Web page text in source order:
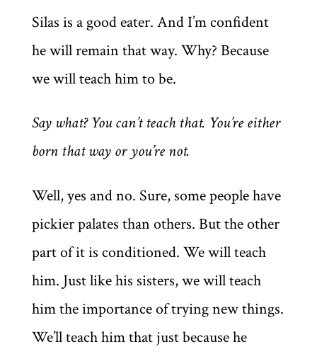
Silas is a good eater. And I’m confident
he will remain that way. Why? Because
we will teach him to be.
Say what? You can’t teach that. You’re either
born that way or you’re not.
Well, yes and no. Sure, some people have
pickier palates than others. But the other
part of it is conditioned. We will teach
him. Just like his sisters, we will teach
him the importance of trying new things.
We’ll teach him that just because he